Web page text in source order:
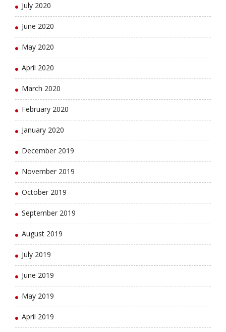
July 2020
June 2020
May 2020
April 2020
March 2020
February 2020
January 2020
December 2019
November 2019
October 2019
September 2019
August 2019
July 2019
June 2019
May 2019
April 2019